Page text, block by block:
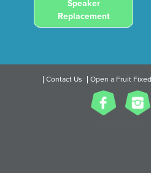
Speaker
Replacement
Contact Us Open a Fruit Fixed